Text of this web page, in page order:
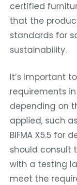
certified
that the
standards for
sustainability.
It’s important
requirements
depending on
applied, such
BIFMA X5.5 for
should consult
with a testing
meet the